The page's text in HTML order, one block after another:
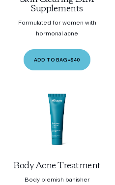
Supplements
Formulated for women with
hormonal acne
ADD TO BAG •$40
Body Acne Treatment
Body blemish banisher